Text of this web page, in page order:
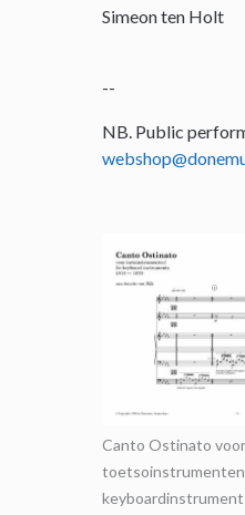
Simeon ten Holt
--
NB. Public
Canto Ostinato voor